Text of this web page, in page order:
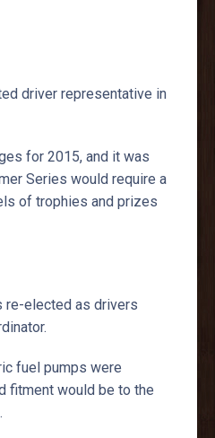
driver representative in
for 2015, and it was
Series would require a
of trophies and prizes
re-elected as drivers
fuel pumps were
fitment would be to the